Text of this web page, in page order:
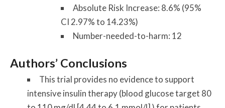
Absolute Risk Increase: 8.6% (95%
CI 2.97% to 14.23%)
Number-needed-to-harm: 12
Authors’ Conclusions
This trial provides no evidence to support
intensive insulin therapy (blood glucose target 80